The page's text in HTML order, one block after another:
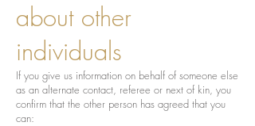
about other
individuals
If you give us information on behalf of someone else
as an alternate contact, referee or next of kin, you
confirm that the other person has agreed that you
can: